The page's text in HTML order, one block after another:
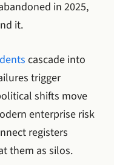
in 2025,
it.
cascade into
trigger
shifts move
enterprise risk
registers
them as silos.